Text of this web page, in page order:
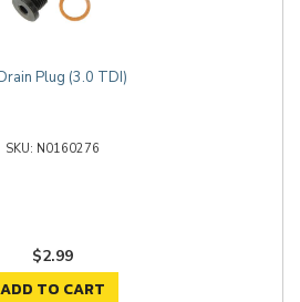
Plug (3.0 TDI)
N0160276
$2.99
ADD TO CART